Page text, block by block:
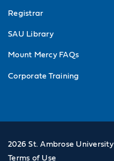
Registrar
SAU Library
Mount Mercy FAQs
Corporate Training
2026 St. Ambrose University
Terms of Use